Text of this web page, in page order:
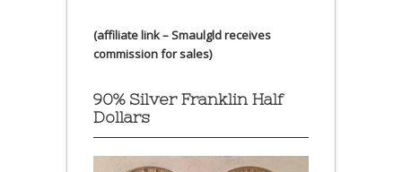
(affiliate link – Smaulgld receives
commission for sales)
90% Silver Franklin Half
Dollars